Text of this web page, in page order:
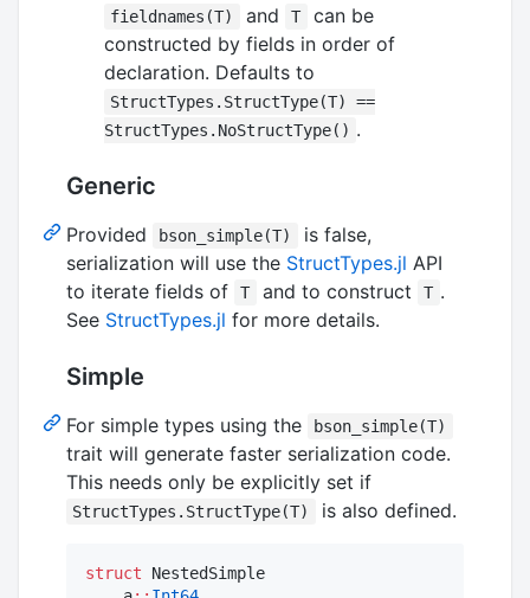
fieldnames(T) and T
can be
constructed by fields in order of
declaration. Defaults to
StructTypes.StructType(T) ==
StructTypes.NoStructType() .
Generic
Provided bson_simple(T)
is false,
serialization will use the StructTypes.jl API
to iterate fields of
T and to construct T .
See StructTypes.jl for more details.
Simple
For simple types using the bson_simple(T)
trait will generate faster serialization code.
This needs only be explicitly set if
StructTypes.StructType(T) is also defined.
struct NestedSimple